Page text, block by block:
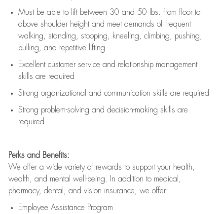
Must be able to lift between 30 and 50 lbs. from floor to
above shoulder height and meet demands of frequent
walking, standing, stooping, kneeling, climbing, pushing,
pulling, and repetitive lifting
Excellent customer service and relationship management
skills are required
Strong organizational and communication skills are required
Strong problem-solving and decision-making skills are
required
Perks and Benefits:
We offer a wide variety of rewards to support your health,
wealth, and mental well-being. In addition to medical,
pharmacy, dental, and vision insurance, we offer:
Employee Assistance Program